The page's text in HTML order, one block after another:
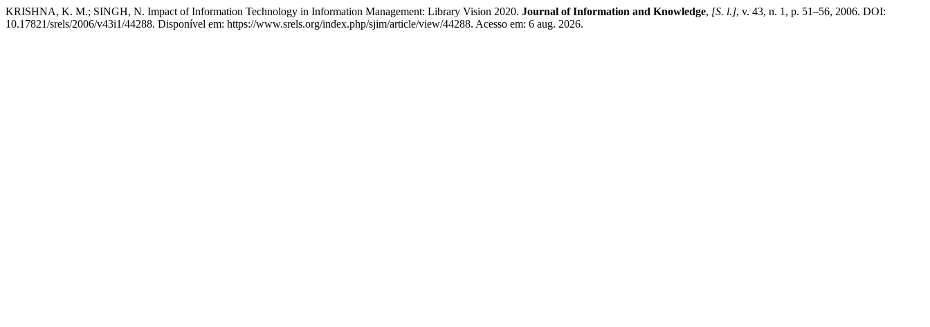
KRISHNA, K. M.; SINGH, N. Impact of Information Technology in Information Management: Library Vision 2020. Journal of Information and Knowledge, [S. l.], v. 43, n. 1, p. 51–56, 2006. DOI:
10.17821/srels/2006/v43i1/44288. Disponível em: https://www.srels.org/index.php/sjim/article/view/44288. Acesso em: 6 aug. 2026.